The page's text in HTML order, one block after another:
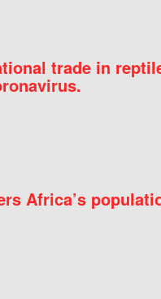
trade in
Africa’s